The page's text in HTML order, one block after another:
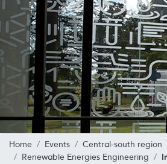
Home Events
Central-south region
Renewable Energies Engineering